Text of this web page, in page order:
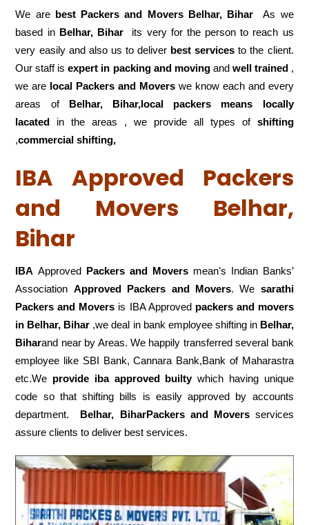
We are best Packers and Movers Belhar, BiharAs we
based in Belhar, Biharits very for the person to reach us
very easily and also us to deliver best services to the client.
Our staff isexpert in packing and movingand well trained,
we are local Packers and Movers we know each and every
areas of Belhar, Bihar,local
packers means locally
lacated in the areas , we provide all types of shifting
,commercial shifting,
IBA Approved Packers
and Movers Belhar,
Bihar
IBA Approved Packers and Moversmean’s Indian Banks’
Association Approved Packers and Movers. We sarathi
Packers and Movers is IBA Approved packers and movers
in Belhar, Bihar ,we deal in bank employee shifting in Belhar,
Biharand near by Areas. We happily transferred several bank
employee like SBI Bank, Cannara Bank,Bank of Maharastra
etc.We provide iba approved builtywhich having unique
code so that shifting bills is easily approved by accounts
department. Belhar, BiharPackers and Moversservices
assure clients to deliver best services.